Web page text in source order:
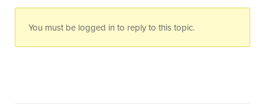
You must be logged in to reply to this topic.